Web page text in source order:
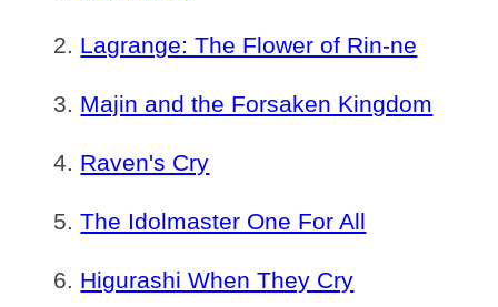
Lagrange: The Flower of Rin-ne
Majin and the Forsaken Kingdom
Raven's Cry
The Idolmaster One For All
Higurashi When They Cry